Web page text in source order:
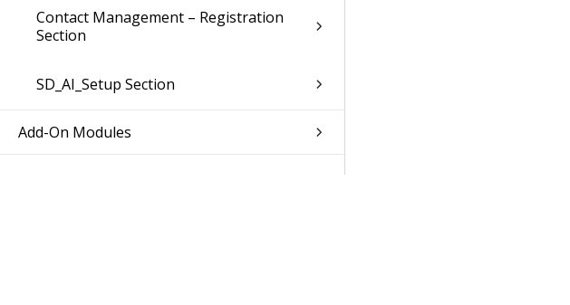
Contact Management – Registration
Section
SD_AI_Setup Section
Add-On Modules